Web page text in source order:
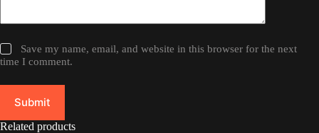
Save my name, email, and website in this browser for the next
time I comment.
Submit
Related products